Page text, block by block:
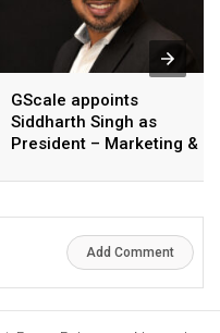
GScale appoints
Siddharth Singh as
President – Marketing &
Add Comment